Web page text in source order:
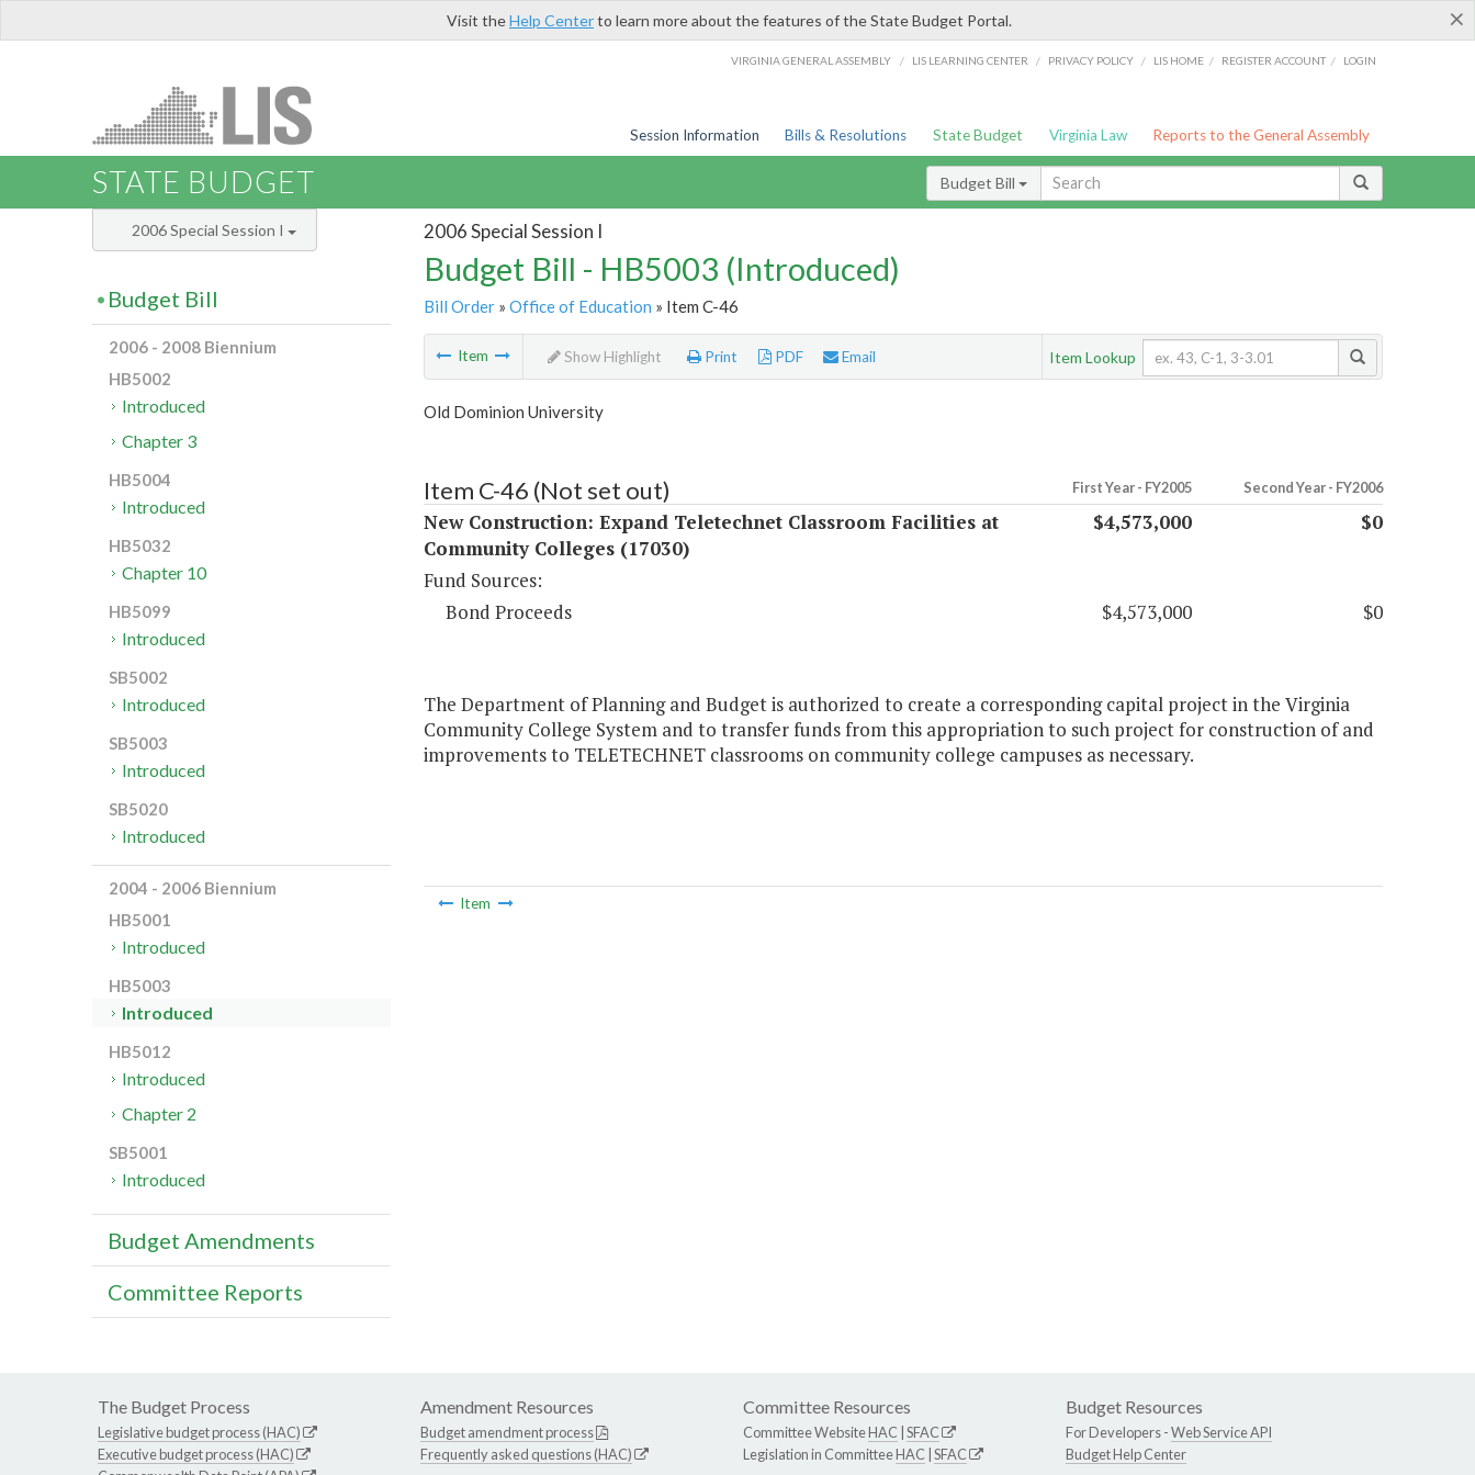
×
Visit theHelp Centerto learn more about the features of the State Budget Portal.
VIRGINIA GENERAL ASSEMBLY / LIS LEARNING CENTER / PRIVACY POLICY / LIS HOME / REGISTER ACCOUNT / LOGIN
Session Information Bills & Resolutions State Budget Virginia Law Reports to the General Assembly
STATE BUDGET Budget Bill
2006 Special Session I
Budget Bill - HB5003 (Introduced)
Bill Order» Office of Education » Item C-46
Item Show Highlight Print PDF Email Item Lookup
Old Dominion University
Item C-46 (Not set out) First Year - FY2005 Second Year - FY2006
New Construction: Expand Teletechnet Classroom Facilities at
Community Colleges (17030)
$4,573,000 $0
Fund Sources:
Bond Proceeds
$4,573,000 $0
The Department of Planning and Budget is authorized to create a corresponding capital project in the Virginia
Community College System and to transfer funds from this appropriation to such project for construction of and
improvements to TELETECHNET classrooms on community college campuses as necessary.
Item
2006 Special Session I
Budget Bill
2006 - 2008 Biennium
HB5002
Introduced
Chapter 3
HB5004
Introduced
HB5032
Chapter 10
HB5099
Introduced
SB5002
Introduced
SB5003
Introduced
SB5020
Introduced
2004 - 2006 Biennium
HB5001
Introduced
HB5003
Introduced
HB5012
Introduced
Chapter 2
SB5001
Introduced
Budget Amendments
Committee Reports
The Budget Process
Legislative budget process (HAC)
Executive budget process (HAC)
Amendment Resources
Budget amendment process
Frequently asked questions (HAC)
Committee Resources
Committee WebsiteHAC SFAC
Legislation in CommitteeHAC SFAC
Budget Resources
For Developers -Web Service API
Budget Help Center